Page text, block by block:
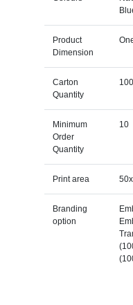
Product
Dimension
Carton
Quantity
100
Minimum
Order
Quantity
10
Print area
Branding
option